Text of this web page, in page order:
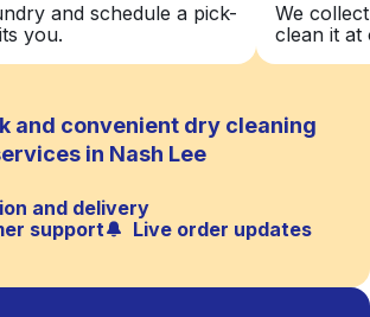
and schedule a pick-
you.
We
clean it at
and convenient dry cleaning
in Nash Lee
and delivery
support
Live order updates